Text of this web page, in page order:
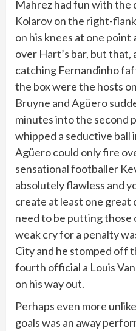
Mahrez had fun with the
Kolarov on the right-
on his knees at one point
over Hart’s bar, but
catching Fernandinho
the box were the hosts
Bruyne and Agüero
minutes into the second
whipped a seductive ball
Agüero could only fire
sensational footballer
absolutely flawless and
create at least one great
need to be putting those
weak cry for a penalty
City and he stomped off
fourth official a Louis
on his way out.
Perhaps even more
goals was an away